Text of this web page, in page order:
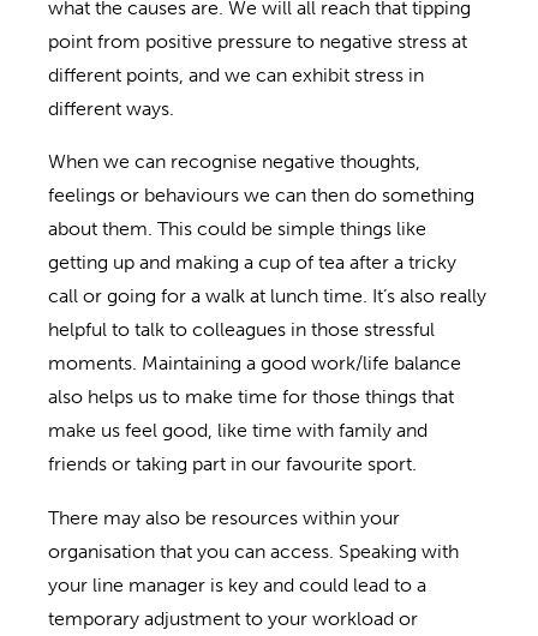
what the causes are. We will all reach that tipping
point from positive pressure to negative stress at
different points, and we can exhibit stress in
different ways.
When we can recognise negative thoughts,
feelings or behaviours we can then do something
about them. This could be simple things like
getting up and making a cup of tea after a tricky
call or going for a walk at lunch time. It’s also really
helpful to talk to colleagues in those stressful
moments. Maintaining a good work/life balance
also helps us to make time for those things that
make us feel good, like time with family and
friends or taking part in our favourite sport.
There may also be resources within your
organisation that you can access. Speaking with
your line manager is key and could lead to a
temporary adjustment to your workload or